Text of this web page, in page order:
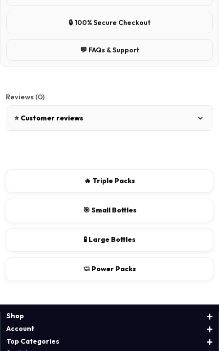
🔒 100% Secure Checkout
💬 FAQs & Support
Reviews (0)
⭐ Customer reviews
🔥 Triple Packs
🎯 Small Bottles
🧪 Large Bottles
🧼 Power Packs
Shop
Account
Top Categories